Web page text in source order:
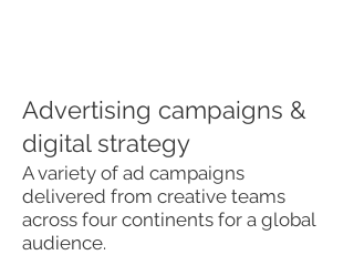
Advertising campaigns &
digital strategy
A variety of ad campaigns
delivered from creative teams
across four continents for a global
audience.